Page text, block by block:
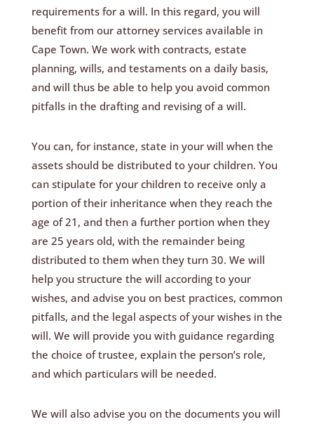
requirements for a will. In this regard, you will
benefit from our attorney services available in
Cape Town. We work with contracts, estate
planning, wills, and testaments on a daily basis,
and will thus be able to help you avoid common
pitfalls in the drafting and revising of a will.
You can, for instance, state in your will when the
assets should be distributed to your children. You
can stipulate for your children to receive only a
portion of their inheritance when they reach the
age of 21, and then a further portion when they
are 25 years old, with the remainder being
distributed to them when they turn 30. We will
help you structure the will according to your
wishes, and advise you on best practices, common
pitfalls, and the legal aspects of your wishes in the
will. We will provide you with guidance regarding
the choice of trustee, explain the person’s role,
and which particulars will be needed.
We will also advise you on the documents you will